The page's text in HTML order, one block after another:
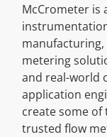
Manufacturers
Resources
Directory
McCrometer is
metering
and real-world
application
create some of
trusted flow